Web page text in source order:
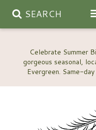
Celebrate Summer
gorgeous seasonal,
SEARCH
Anniversary, Love & Romance